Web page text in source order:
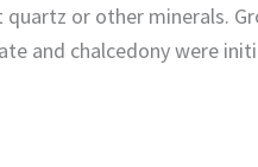
or other minerals.
and chalcedony were